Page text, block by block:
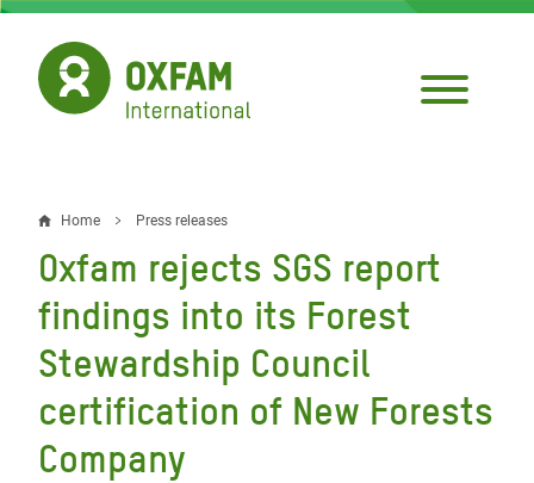
Skip
main
content
Breadcrumb
Home Press releases
Oxfam rejects SGS report
findings into its Forest
Stewardship Council
certification of New Forests
Company